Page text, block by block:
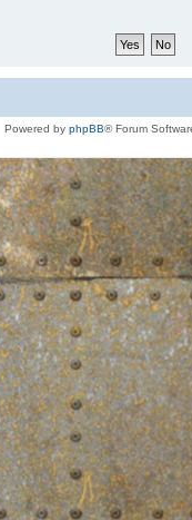
Powered by phpBB® Forum